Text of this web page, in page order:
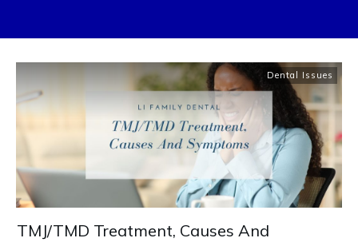
Dental Issues
TMJ/TMD Treatment, Causes And